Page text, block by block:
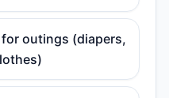
outings (diapers,